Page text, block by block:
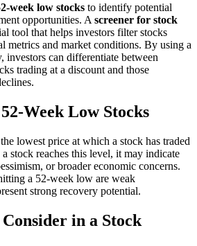
week low stocks to identify potential
opportunities. A screener for stock
tool that helps investors filter stocks
metrics and market conditions. By using a
investors can differentiate between
trading at a discount and those
Week Low Stocks
lowest price at which a stock has traded
stock reaches this level, it may indicate
or broader economic concerns.
a 52-week low are weak
strong recovery potential.
in a Stock